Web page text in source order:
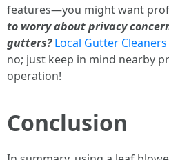
features—you might want
to worry about privacy
gutters? Local Gutter
no; just keep in mind nearby
operation!
Conclusion